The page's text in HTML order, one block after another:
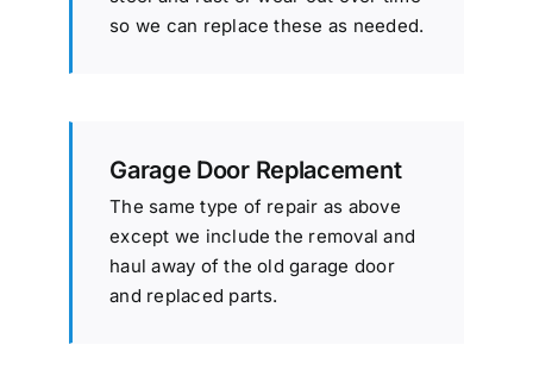
so we can replace these as needed.
Garage Door Replacement
The same type of repair as above
except we include the removal and
haul away of the old garage door
and replaced parts.